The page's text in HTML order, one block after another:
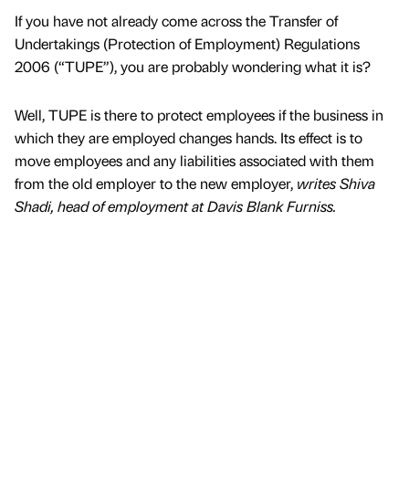
If you have not already come across the Transfer of
Undertakings (Protection of Employment) Regulations
2006 (“TUPE”), you are probably wondering what it is?
Well, TUPE is there to protect employees if the business in
which they are employed changes hands. Its effect is to
move employees and any liabilities associated with them
from the old employer to the new employer, writes Shiva
Shadi, head of employment at Davis Blank Furniss.